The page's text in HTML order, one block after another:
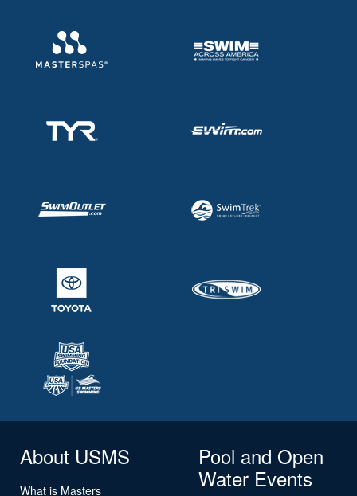
About USMS
What is Masters
Pool and Open
Water Events